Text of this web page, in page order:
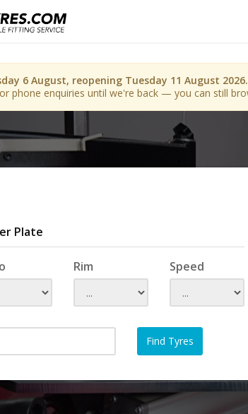
6 August, reopening Tuesday 11 August 2026.
phone enquiries until we're back — you can still
Plate
Rim Speed